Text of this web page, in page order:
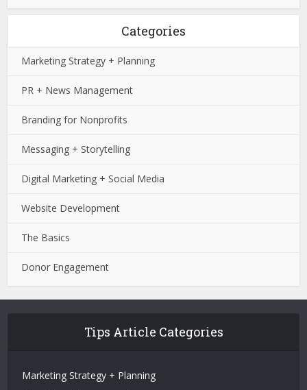
Categories
Marketing Strategy + Planning
PR + News Management
Branding for Nonprofits
Messaging + Storytelling
Digital Marketing + Social Media
Website Development
The Basics
Donor Engagement
Tips Article Categories
Marketing Strategy + Planning